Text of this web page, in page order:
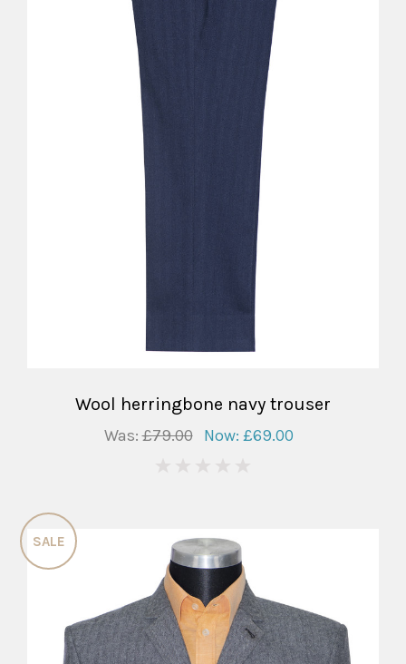
Wool herringbone navy trouser
Was:£79.00 Now: £69.00
SALE